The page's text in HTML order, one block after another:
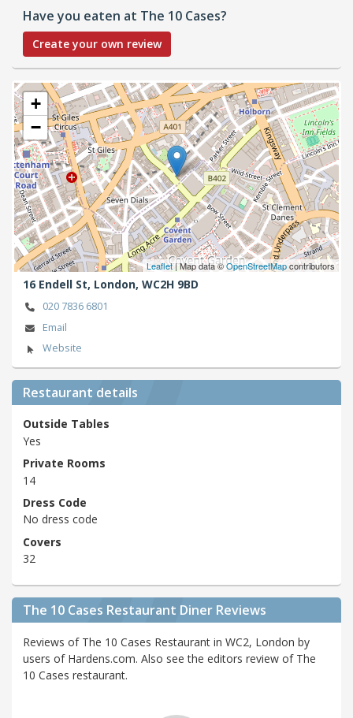
Have you eaten at The 10 Cases?
Create your own review
+
−
Leaflet| Map data ©OpenStreetMapcontributors
16 Endell St, London, WC2H 9BD
020 7836 6801
Email
Website
Restaurant details
Outside Tables
Yes
Private Rooms
14
Dress Code
No dress code
Covers
32
The 10 Cases Restaurant Diner Reviews
Reviews of The 10 Cases Restaurant in WC2, London by
users of Hardens.com. Also see the editors review of The
10 Cases restaurant.